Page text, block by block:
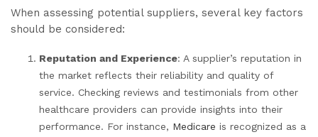
When assessing potential suppliers, several key factors
should be considered:
Reputation and Experience: A supplier’s reputation in
the market reflects their reliability and quality of
service. Checking reviews and testimonials from other
healthcare providers can provide insights into their
performance. For instance, Medicare is recognized as a